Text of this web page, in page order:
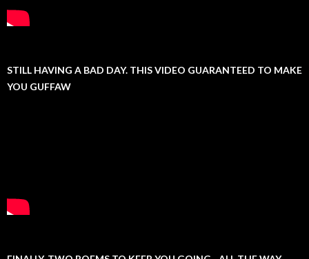
STILL HAVING A BAD DAY. THIS VIDEO GUARANTEED TO MAKE
YOU GUFFAW